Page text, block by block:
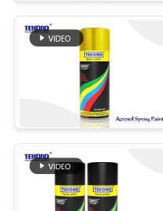
REQUEST
A QUOTE
SITEMAP
PRIVACY
POLICY